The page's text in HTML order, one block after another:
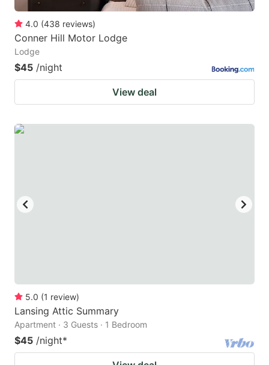
4.0 (438 reviews)
Conner Hill Motor Lodge
Lodge
$45 /night
View deal
5.0 (1 review)
Lansing Attic Summary
Apartment · 3 Guests · 1 Bedroom
$45 /night*